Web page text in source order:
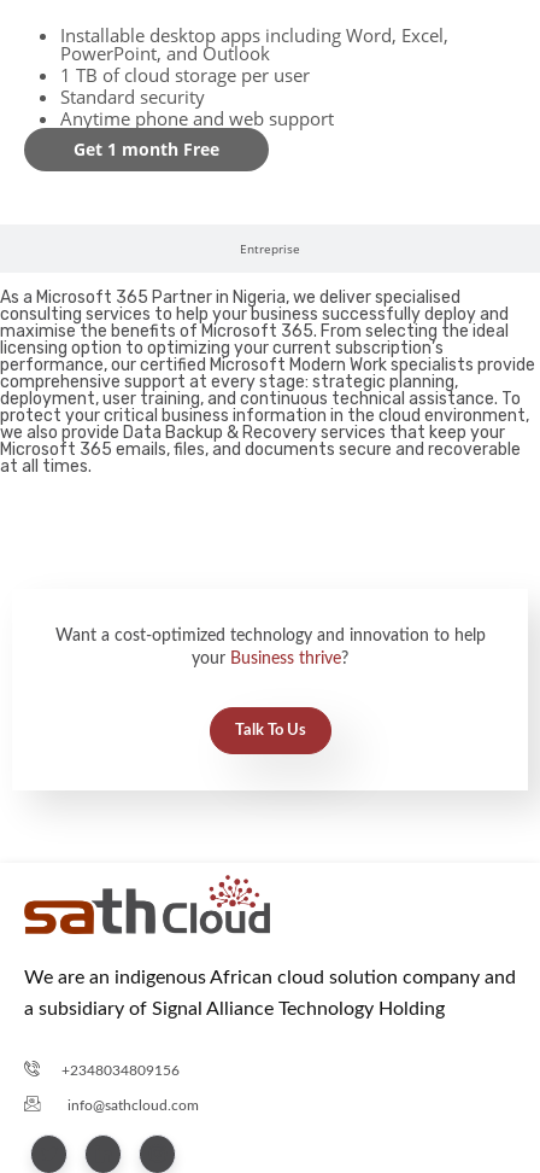
Entreprise
Installable desktop apps including Word, Excel,
PowerPoint, and Outlook
1 TB of cloud storage per user
Standard security
Anytime phone and web support
Get 1 month Free
As a Microsoft 365 Partner in Nigeria, we deliver specialised
consulting services to help your business successfully deploy and
maximise the benefits of Microsoft 365. From selecting the ideal
licensing option to optimizing your current subscription’s
performance, our certified Microsoft Modern Work specialists provide
comprehensive support at every stage: strategic planning,
deployment, user training, and continuous technical assistance. To
protect your critical business information in the cloud environment,
we also provide Data Backup & Recovery services that keep your
Microsoft 365 emails, files, and documents secure and recoverable
at all times.
Want a cost-optimized technology and innovation to help
your Business thrive?
Talk To Us
We are an indigenous African cloud solution company and
a subsidiary of Signal Alliance Technology Holding
+2348034809156
info@sathcloud.com